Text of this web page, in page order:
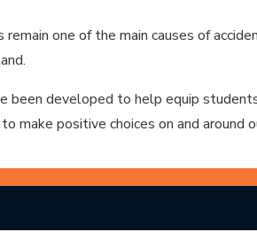
remain one of the main causes of
been developed to help equip
make positive choices on and around